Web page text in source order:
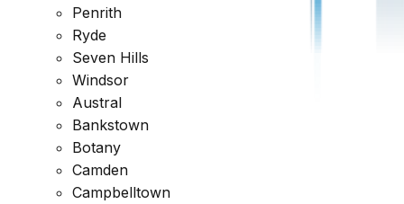
Penrith
Ryde
Seven Hills
Windsor
Austral
Bankstown
Botany
Camden
Campbelltown